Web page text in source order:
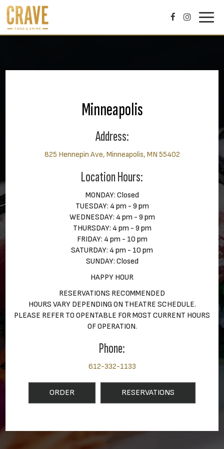
Minneapolis
Address:
825 Hennepin Ave, Minneapolis, MN 55402
Location Hours:
MONDAY: Closed
TUESDAY: 4 pm - 9 pm
WEDNESDAY: 4 pm - 9 pm
THURSDAY: 4 pm - 9 pm
FRIDAY: 4 pm - 10 pm
SATURDAY: 4 pm - 10 pm
SUNDAY: Closed
HAPPY HOUR
RESERVATIONS RECOMMENDED
HOURS VARY DEPENDING ON THEATRE SCHEDULE.
PLEASE REFER TO OPENTABLE FOR MOST CURRENT HOURS
OF OPERATION.
Phone:
612-332-1133
ORDER RESERVATIONS